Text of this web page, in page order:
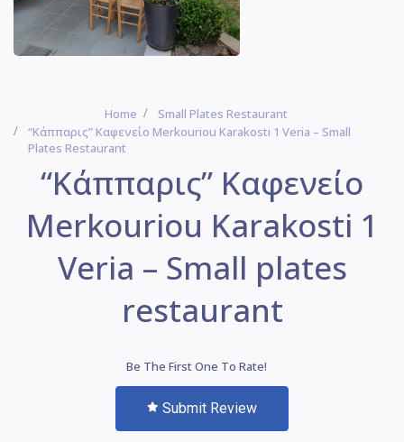
Home
Small Plates Restaurant
“Κάππαρις” Καφενείο Merkouriou Karakosti 1 Veria – Small
Plates Restaurant
“Κάππαρις” Καφενείο
Merkouriou Karakosti 1
Veria – Small plates
restaurant
Be The First One To Rate!
Submit Review